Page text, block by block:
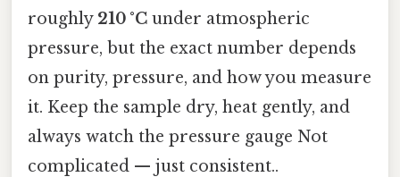
roughly 210 °C under atmospheric
pressure, but the exact number depends
on purity, pressure, and how you measure
it. Keep the sample dry, heat gently, and
always watch the pressure gauge Not
complicated — just consistent..